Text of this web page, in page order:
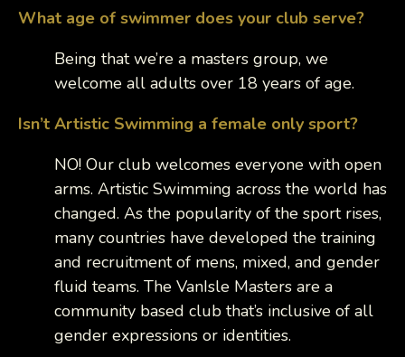
What age of swimmer does your club serve?
Being that we’re a masters group, we
welcome all adults over 18 years of age.
Isn’t Artistic Swimming a female only sport?
NO! Our club welcomes everyone with open
arms. Artistic Swimming across the world has
changed. As the popularity of the sport rises,
many countries have developed the training
and recruitment of mens, mixed, and gender
fluid teams. The VanIsle Masters are a
community based club that’s inclusive of all
gender expressions or identities.